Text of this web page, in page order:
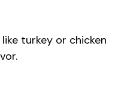
turkey or chicken